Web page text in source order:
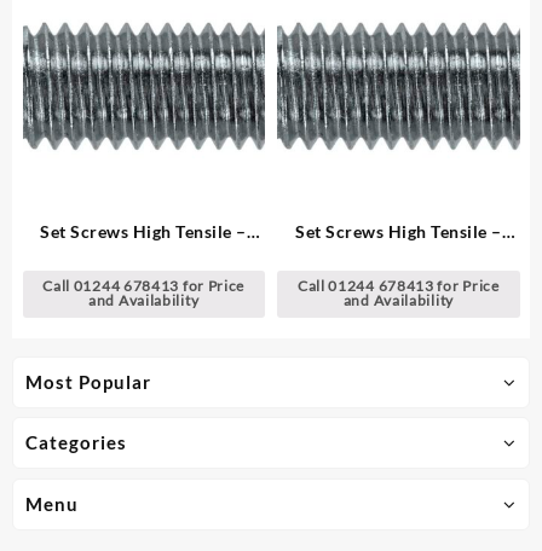
Most Popular
Categories
Menu
Set Screws High Tensile –
Call 01244 678413 for Price
and Availability
Set Screws High Tensile –
Call 01244 678413 for Price
and Availability